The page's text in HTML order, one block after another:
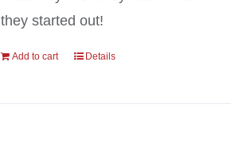
they started out!
Add to cart Details